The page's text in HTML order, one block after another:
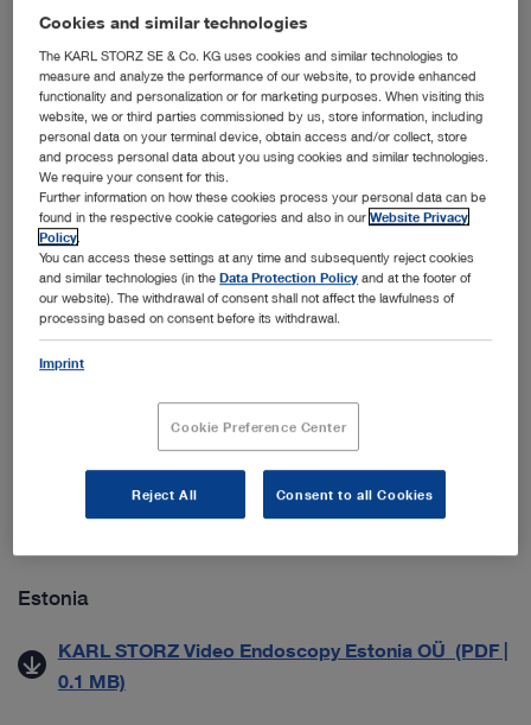
Austria
Karl Storz Endoskope Austria GmbH – Allgemeine
Verkaufs-, Liefer- und Servicebedingungen (Gültig
ab 01.09.2021) (PDF | 0.1 MB)
Datenschutzmitteilung für Geschäftspartner (PDF |
0.1 MB)
Croatia
Zaštita Poslovnih Podataka (PDF | 0.5 MB)
Generelle salgs- & leveringsbetingelser (PDF | 0.2
Estonia
KARL STORZ Video Endoscopy Estonia OÜ (PDF |
0.1 MB)
Cookies and similar technologies
The KARL STORZ SE & Co. KG uses cookies and similar technologies to
measure and analyze the performance of our website, to provide enhanced
functionality and personalization or for marketing purposes. When visiting this
website, we or third parties commissioned by us, store information, including
personal data on your terminal device, obtain access and/or collect, store
and process personal data about you using cookies and similar technologies.
We require your consent for this.
Further information on how these cookies process your personal data can be
found in the respective cookie categories and also in ourWebsite Privacy
Policy
You can access these settings at any time and subsequently reject cookies
and similar technologies (in theData Protection Policy and at the footer of
our website). The withdrawal of consent shall not affect the lawfulness of
processing based on consent before its withdrawal.
Imprint
Cookie Preference Center
Reject All Consent to all Cookies